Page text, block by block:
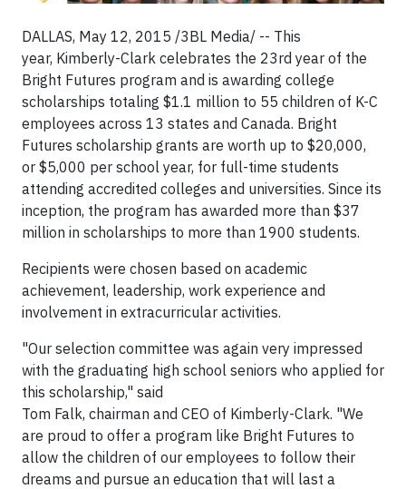
DALLAS, May 12, 2015 /3BL Media/ -- This
year, Kimberly-Clark celebrates the 23rd year of the
Bright Futures program and is awarding college
scholarships totaling $1.1 million to 55 children of K-C
employees across 13 states and Canada. Bright
Futures scholarship grants are worth up to $20,000,
or $5,000 per school year, for full-time students
attending accredited colleges and universities. Since its
inception, the program has awarded more than $37
million in scholarships to more than 1900 students.
Recipients were chosen based on academic
achievement, leadership, work experience and
involvement in extracurricular activities.
"Our selection committee was again very impressed
with the graduating high school seniors who applied for
this scholarship," said
Tom Falk, chairman and CEO of Kimberly-Clark. "We
are proud to offer a program like Bright Futures to
allow the children of our employees to follow their
dreams and pursue an education that will last a